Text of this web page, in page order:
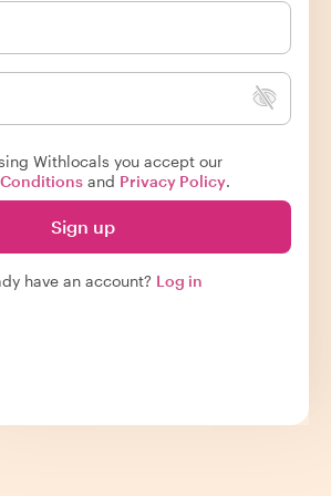
Withlocals you accept our
and Privacy Policy.
Sign up
have an account? Log in